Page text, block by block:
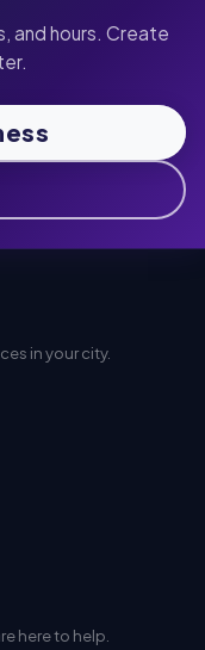
and hours. Create
in your city.
here to help.